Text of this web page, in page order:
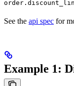
See the api spec for
Example 1: